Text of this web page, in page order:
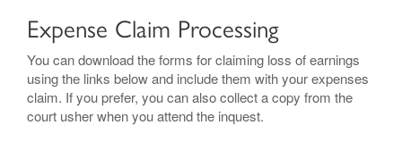
Expense Claim Processing
You can download the forms for claiming loss of earnings
using the links below and include them with your expenses
claim. If you prefer, you can also collect a copy from the
court usher when you attend the inquest.